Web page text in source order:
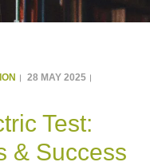
28 MAY 2025
Test:
& Success